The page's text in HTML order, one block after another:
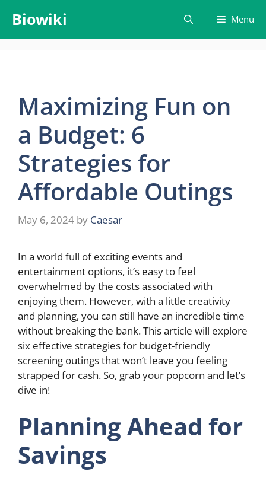
content
Biowiki Menu
Maximizing Fun on
a Budget: 6
Strategies for
Affordable Outings
May 6, 2024 by Caesar
In a world full of exciting events and
entertainment options, it’s easy to feel
overwhelmed by the costs associated with
enjoying them. However, with a little creativity
and planning, you can still have an incredible time
without breaking the bank. This article will explore
six effective strategies for budget-friendly
screening outings that won’t leave you feeling
strapped for cash. So, grab your popcorn and let’s
dive in!
Planning Ahead for
Savings